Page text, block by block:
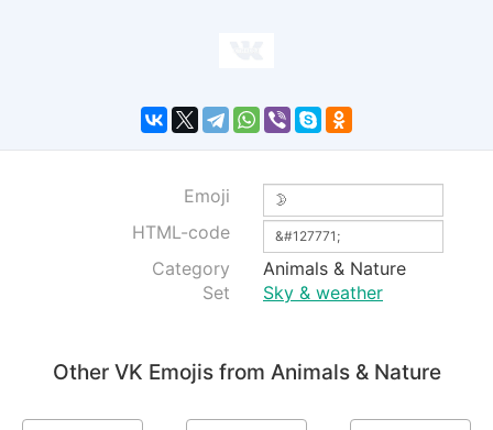
Emoji
HTML-code
Category
Animals & Nature
Set
Sky & weather
Other VK Emojis from Animals & Nature